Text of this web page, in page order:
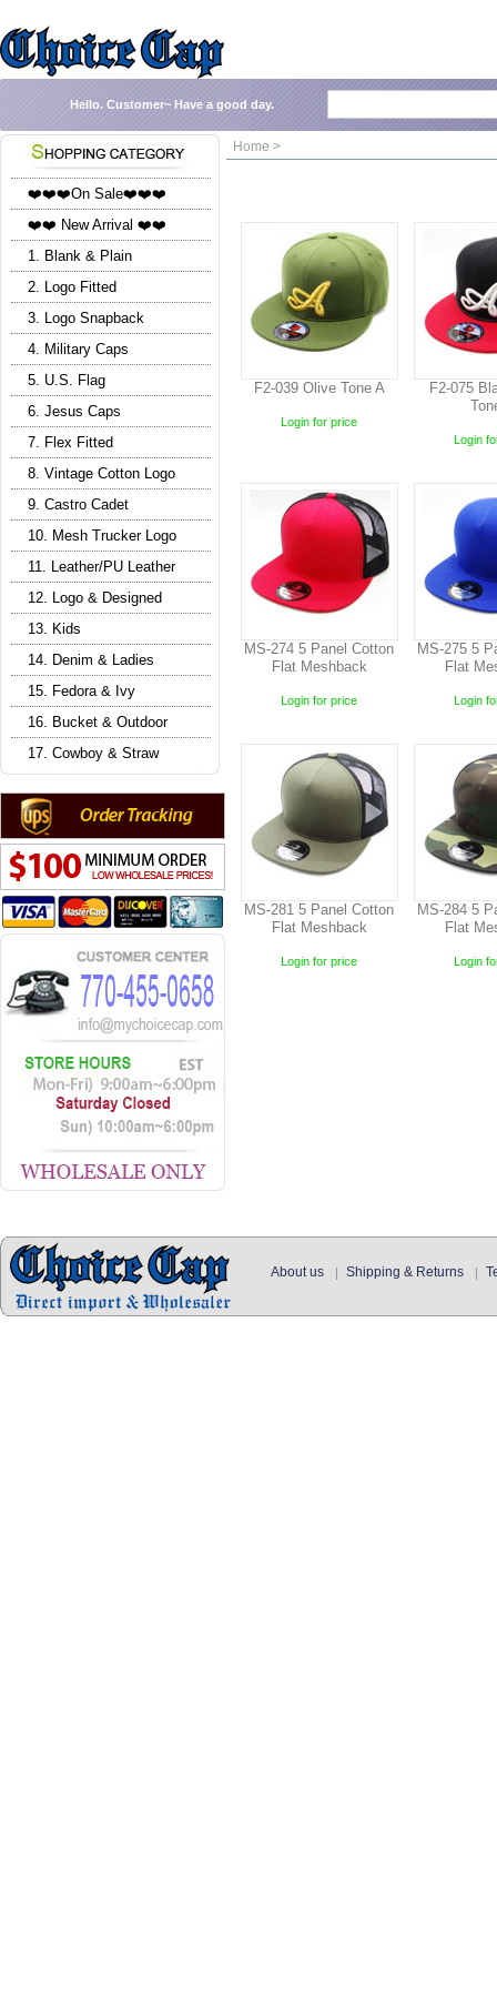
Hello. Customer~ Have a good day.
❤️❤️❤️On Sale❤️❤️❤️
❤️❤️ New Arrival ❤️❤️
1. Blank & Plain
2. Logo Fitted
3. Logo Snapback
4. Military Caps
5. U.S. Flag
6. Jesus Caps
7. Flex Fitted
8. Vintage Cotton Logo
9. Castro Cadet
10. Mesh Trucker Logo
11. Leather/PU Leather
12. Logo & Designed
13. Kids
14. Denim & Ladies
15. Fedora & Ivy
16. Bucket & Outdoor
17. Cowboy & Straw
Home >
F2-039 Olive Tone A
Login for price
F2-075
Login
MS-274 5 Panel Cotton
Flat Meshback
Login for price
MS-275 5
Flat
Login
MS-281 5 Panel Cotton
Flat Meshback
Login for price
MS-284 5
Flat
Login
About us Shipping & Returns